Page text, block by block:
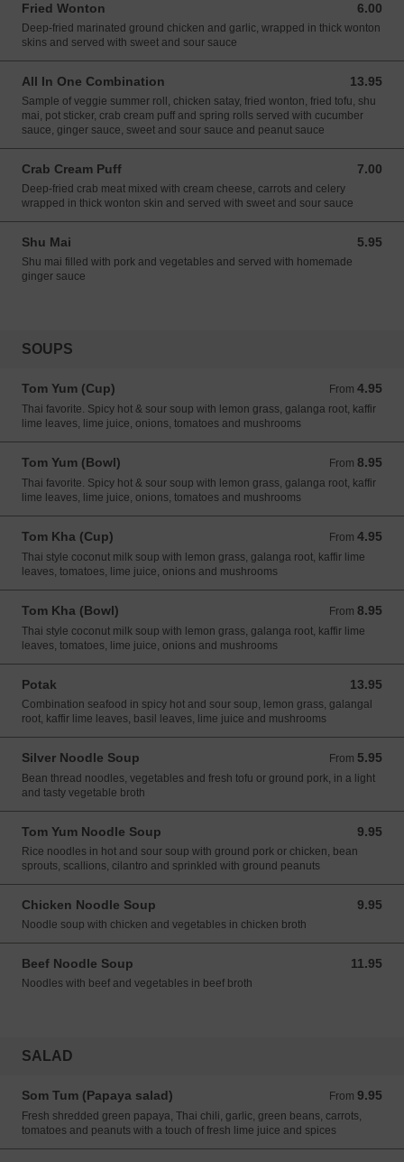
Fried Wonton 6.00
6.00 USD
Deep-fried marinated ground chicken and garlic, wrapped in thick wonton
skins and served with sweet and sour sauce
All In One Combination 13.95
13.95 USD
Sample of veggie summer roll, chicken satay, fried wonton, fried tofu, shu
mai, pot sticker, crab cream puff and spring rolls served with cucumber
sauce, ginger sauce, sweet and sour sauce and peanut sauce
Crab Cream Puff 7.00
7.00 USD
Deep-fried crab meat mixed with cream cheese, carrots and celery
wrapped in thick wonton skin and served with sweet and sour sauce
Shu Mai 5.95
5.95 USD
Shu mai filled with pork and vegetables and served with homemade
ginger sauce
SOUPS
Tom Yum (Cup) From 4.95
From 4.95 USD
Thai favorite. Spicy hot & sour soup with lemon grass, galanga root, kaffir
lime leaves, lime juice, onions, tomatoes and mushrooms
Tom Yum (Bowl) From 8.95
From 8.95 USD
Thai favorite. Spicy hot & sour soup with lemon grass, galanga root, kaffir
lime leaves, lime juice, onions, tomatoes and mushrooms
Tom Kha (Cup) From 4.95
From 4.95 USD
Thai style coconut milk soup with lemon grass, galanga root, kaffir lime
leaves, tomatoes, lime juice, onions and mushrooms
Tom Kha (Bowl) From 8.95
From 8.95 USD
Thai style coconut milk soup with lemon grass, galanga root, kaffir lime
leaves, tomatoes, lime juice, onions and mushrooms
Potak 13.95
13.95 USD
Combination seafood in spicy hot and sour soup, lemon grass, galangal
root, kaffir lime leaves, basil leaves, lime juice and mushrooms
Silver Noodle Soup From 5.95
From 5.95 USD
Bean thread noodles, vegetables and fresh tofu or ground pork, in a light
and tasty vegetable broth
Tom Yum Noodle Soup 9.95
9.95 USD
Rice noodles in hot and sour soup with ground pork or chicken, bean
sprouts, scallions, cilantro and sprinkled with ground peanuts
Chicken Noodle Soup 9.95
9.95 USD
Noodle soup with chicken and vegetables in chicken broth
Beef Noodle Soup 11.95
11.95 USD
Noodles with beef and vegetables in beef broth
SALAD
Som Tum (Papaya salad) From 9.95
From 9.95 USD
Fresh shredded green papaya, Thai chili, garlic, green beans, carrots,
tomatoes and peanuts with a touch of fresh lime juice and spices